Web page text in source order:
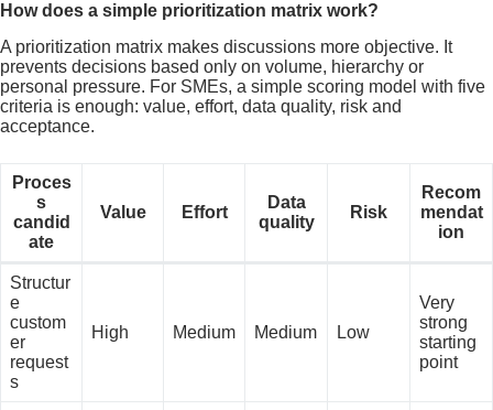
How does a simple prioritization matrix work?
A prioritization matrix makes discussions more objective. It
prevents decisions based only on volume, hierarchy or
personal pressure. For SMEs, a simple scoring model with five
criteria is enough: value, effort, data quality, risk and
acceptance.
Proces
s
candid
ate
Value Effort
Data
quality
Risk
Recom
mendat
ion
Structur
e
custom
er
request
s
High Medium Medium Low
Very
strong
starting
point